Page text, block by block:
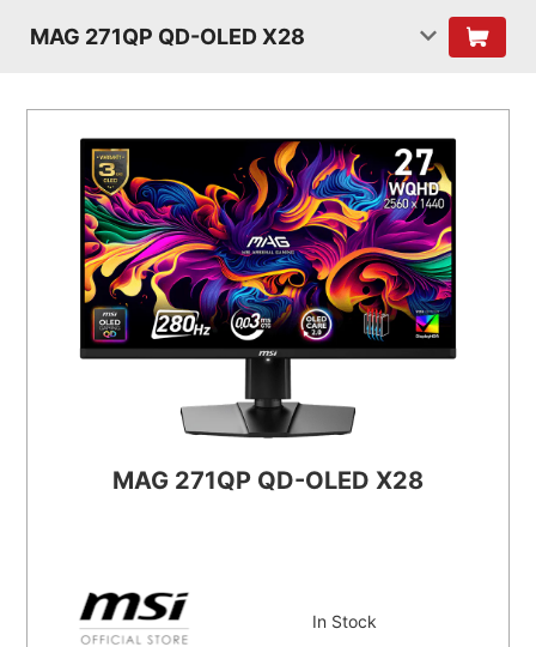
MAG 271QP QD-OLED X28
MAG 271QP QD-OLED X28
In Stock